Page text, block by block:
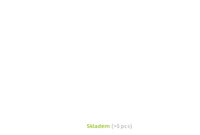
Skladem (>5 pcs)